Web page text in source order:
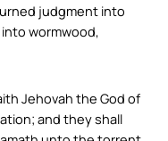
judgment into
wormwood,
Jehovah the God of
and they shall